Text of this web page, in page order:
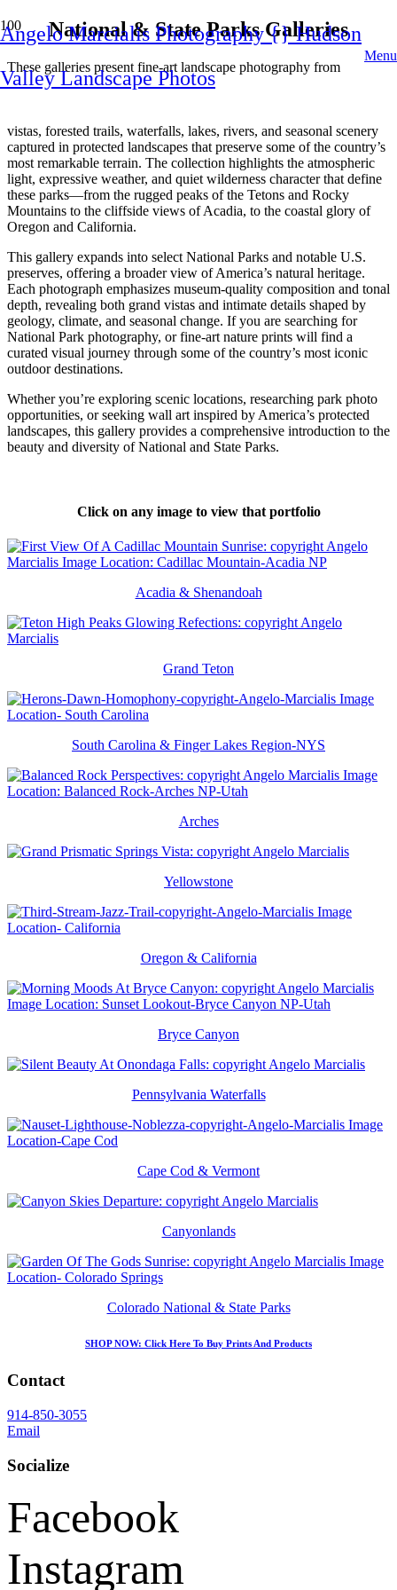
Angelo Marcialis Photography {} Hudson
Valley Landscape Photos
Menu
National & State Parks Galleries
These galleries present fine‑art landscape photography from
National Parks and State Parks across the United States, with a
vistas, forested trails, waterfalls, lakes, rivers, and seasonal scenery
captured in protected landscapes that preserve some of the country’s
most remarkable terrain. The collection highlights the atmospheric
light, expressive weather, and quiet wilderness character that define
these parks—from the rugged peaks of the Tetons and Rocky
Mountains to the cliffside views of Acadia, to the coastal glory of
Oregon and California.
This gallery expands into select National Parks and notable U.S.
preserves, offering a broader view of America’s natural heritage.
Each photograph emphasizes museum‑quality composition and tonal
depth, revealing both grand vistas and intimate details shaped by
geology, climate, and seasonal change. If you are searching for
National Park photography, or fine‑art nature prints will find a
curated visual journey through some of the country’s most iconic
outdoor destinations.
Whether you’re exploring scenic locations, researching park photo
opportunities, or seeking wall art inspired by America’s protected
landscapes, this gallery provides a comprehensive introduction to the
beauty and diversity of National and State Parks.
Click on any image to view that portfolio
Acadia & Shenandoah
Grand Teton
South Carolina & Finger Lakes Region-NYS
Arches
Yellowstone
Oregon & California
Bryce Canyon
Pennsylvania Waterfalls
Cape Cod & Vermont
Canyonlands
Colorado National & State Parks
SHOP NOW: Click Here To Buy Prints And Products
Contact
914-850-3055
Email
Socialize
Facebook
Instagram